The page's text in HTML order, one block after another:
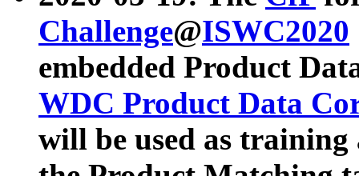
Challenge@ISWC2020
embedded Product
WDC Product Data
will be used as